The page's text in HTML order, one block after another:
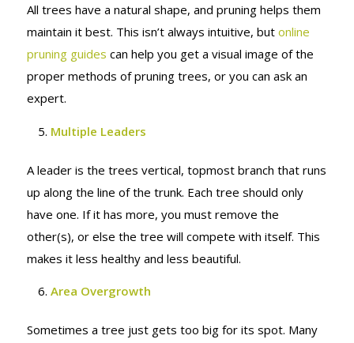
All trees have a natural shape, and pruning helps them
maintain it best. This isn’t always intuitive, but online
pruning guides can help you get a visual image of the
proper methods of pruning trees, or you can ask an
expert.
Multiple Leaders
A leader is the trees vertical, topmost branch that runs
up along the line of the trunk. Each tree should only
have one. If it has more, you must remove the
other(s), or else the tree will compete with itself. This
makes it less healthy and less beautiful.
Area Overgrowth
Sometimes a tree just gets too big for its spot. Many